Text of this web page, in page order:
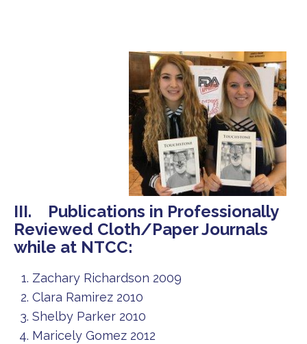
III. Publications in Professionally
Reviewed Cloth/Paper Journals
while at NTCC:
Zachary Richardson 2009
Clara Ramirez 2010
Shelby Parker 2010
Maricely Gomez 2012